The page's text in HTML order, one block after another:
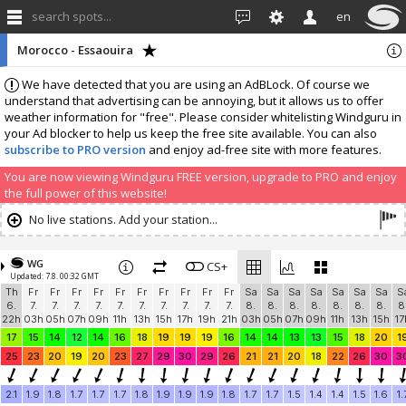
search spots... en
We have detected that you are using an AdBLock. Of course we
understand that advertising can be annoying, but it allows us to offer
weather information for "free". Please consider whitelisting Windguru in
your Ad blocker to help us keep the free site available. You can also
subscribe to PRO version and enjoy ad-free site with more features.
You are now viewing Windguru FREE version, upgrade to PRO and enjoy
the full power of this website!
Morocco - Essaouira
No live stations. Add your station...
WG
Updated: 7.8. 00:32 GMT
CS+
Th
6.
22h
Fr
7.
03h
Fr
7.
05h
Fr
7.
07h
Fr
7.
09h
Fr
7.
11h
Fr
7.
13h
Fr
7.
15h
Fr
7.
17h
Fr
7.
19h
Fr
7.
21h
Sa
8.
03h
Sa
8.
05h
Sa
8.
07h
Sa
8.
09h
Sa
8.
11h
Sa
8.
13h
Sa
8.
15h
17
15 14 12 14 16 18 19 19 19 16 14 14 13 13 15 18 20
25
23 20 19 20 23 27 29 30 29 26 21 21 20 18 22 26 30
2.1 1.9 1.8 1.7 1.7 1.7 1.8 1.9 1.9 1.9 1.8 1.7 1.7 1.5 1.4 1.4 1.5 1.6